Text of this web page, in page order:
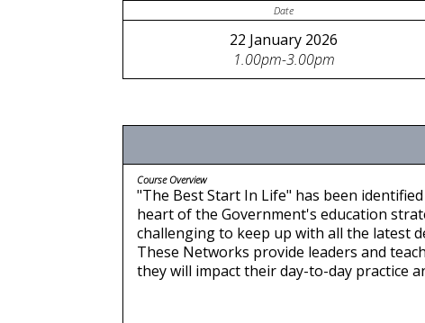
Date
22 January 2026
1.00pm-3.00pm
Course Overview
"The Best Start In Life" has been
heart of the Government's education
challenging to keep up with all the latest
These Networks provide leaders and
they will impact their day-to-day practice